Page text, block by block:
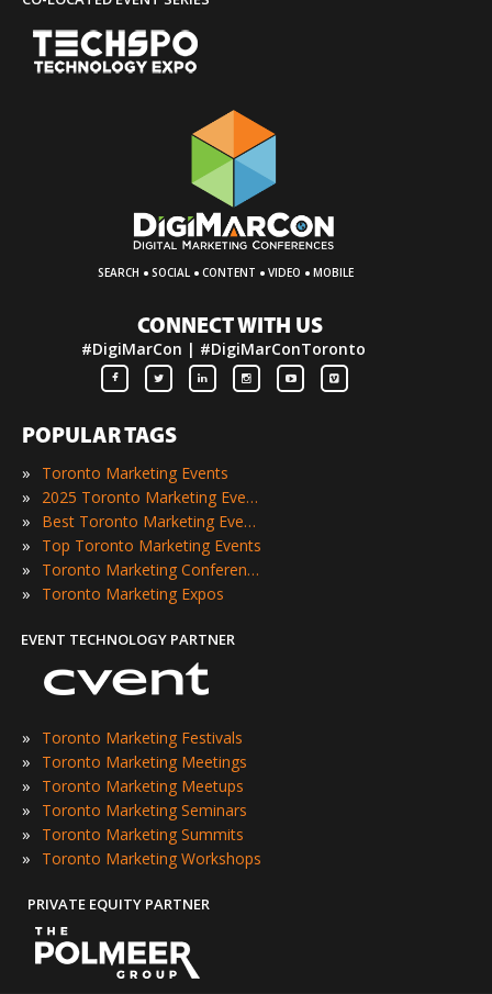
SEARCH · SOCIAL · CONTENT · VIDEO · MOBILE
CONNECT WITH US
#DigiMarCon | #DigiMarConToronto
POPULAR TAGS
»
Toronto Marketing Events
» 2025 Toronto Marketing Events
» Best Toronto Marketing Events
» Top Toronto Marketing Events
» Toronto Marketing Conferences
» Toronto Marketing Expos
EVENT TECHNOLOGY PARTNER
» Toronto Marketing Festivals
» Toronto Marketing Meetings
» Toronto Marketing Meetups
» Toronto Marketing Seminars
» Toronto Marketing Summits
» Toronto Marketing Workshops
PRIVATE EQUITY PARTNER